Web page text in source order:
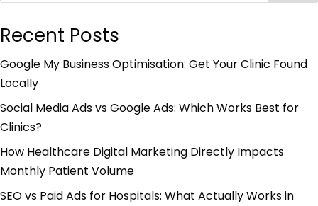
Recent Posts
Google My Business Optimisation: Get Your Clinic Found
Locally
Social Media Ads vs Google Ads: Which Works Best for
Clinics?
How Healthcare Digital Marketing Directly Impacts
Monthly Patient Volume
SEO vs Paid Ads for Hospitals: What Actually Works in